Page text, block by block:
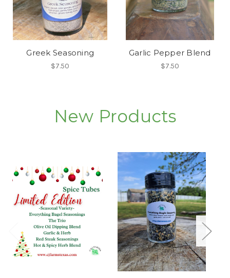
Greek Seasoning
$7.50
Garlic Pepper Blend
$7.50
New Products